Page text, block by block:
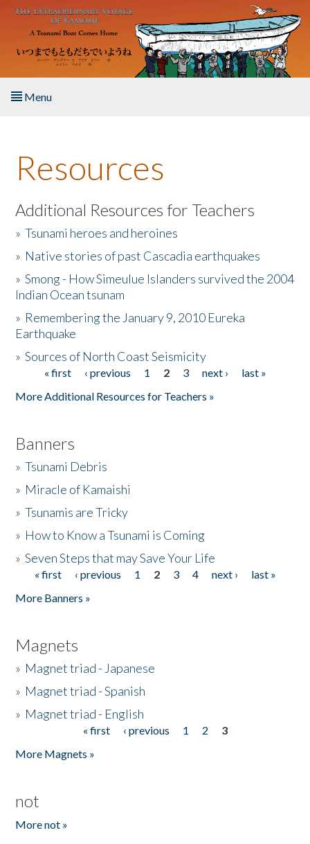
Skip to main content
Menu
About the Book
Listen to the Book
Activities
The Story & Student Exchange
Donate
Resources
Additional Resources for Teachers
»Tsunami heroes and heroines
» Native stories of past Cascadia earthquakes
»Smong - How Simeulue Islanders survived the 2004
Indian Ocean tsunam
» Remembering the January 9, 2010 Eureka
Earthquake
»Sources of North Coast Seismicity
Pages« first ‹ previous 1 2 3 next ›
last »
More Additional Resources for Teachers »
Banners
»Tsunami Debris
» Miracle of Kamaishi
»Tsunamis are Tricky
» How to Know a Tsunami is Coming
»Seven Steps that may Save Your Life
Pages
« first ‹ previous 1 2 3 4 next ›
last »
More Banners »
Magnets
» Magnet triad - Japanese
» Magnet triad - Spanish
» Magnet triad - English
« first ‹ previous 1 2
3
More Magnets »
not
More not »